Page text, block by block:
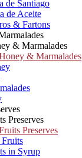
de Santiago
de Aceite
& Fartons
& Marmalades
& Marmalades
Preserves
Preserves
in Syrup